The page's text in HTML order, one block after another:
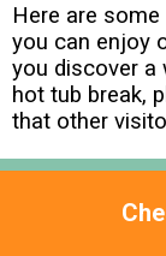
Here are
you can enjoy
you discover a
hot tub break,
that other
North